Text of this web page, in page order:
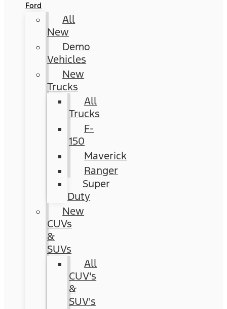
Ford
All
New
Demo
Vehicles
New
Trucks
All
Trucks
F-
150
Maverick
Ranger
Super
Duty
New
CUVs
&
SUVs
All
CUV's
&
SUV's